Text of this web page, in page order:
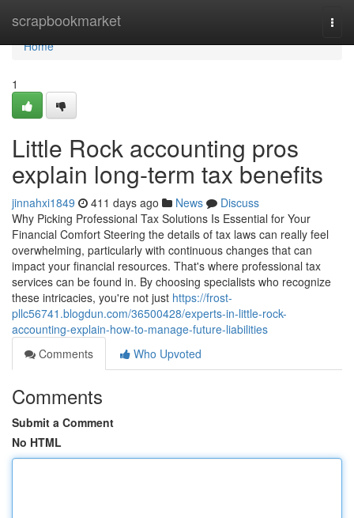
scrapbookmarket
Home
Home
1
Little Rock accounting pros
explain long-term tax benefits
jinnahxi1849 411 days ago News
Discuss
Why Picking Professional Tax Solutions Is Essential for Your
Financial Comfort Steering the details of tax laws can really feel
overwhelming, particularly with continuous changes that can
impact your financial resources. That's where professional tax
services can be found in. By choosing specialists who recognize
these intricacies, you're not just https://frost-
pllc56741.blogdun.com/36500428/experts-in-little-rock-
accounting-explain-how-to-manage-future-liabilities
Comments
Who Upvoted
Comments
Submit a Comment
No HTML